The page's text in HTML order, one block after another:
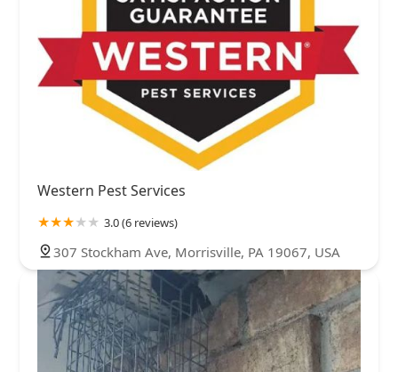
Western Pest Services
3.0 (6 reviews)
307 Stockham Ave, Morrisville, PA 19067, USA